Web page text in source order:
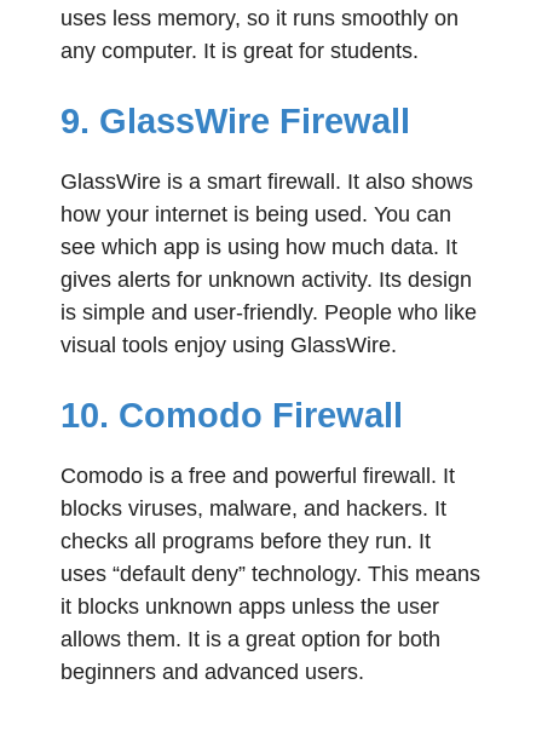
uses less memory, so it runs smoothly on
any computer. It is great for students.
9. GlassWire Firewall
GlassWire is a smart firewall. It also shows
how your internet is being used. You can
see which app is using how much data. It
gives alerts for unknown activity. Its design
is simple and user-friendly. People who like
visual tools enjoy using GlassWire.
10. Comodo Firewall
Comodo is a free and powerful firewall. It
blocks viruses, malware, and hackers. It
checks all programs before they run. It
uses “default deny” technology. This means
it blocks unknown apps unless the user
allows them. It is a great option for both
beginners and advanced users.